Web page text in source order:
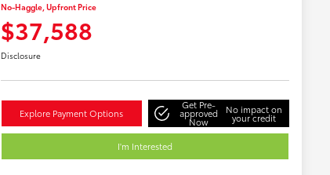
No-Haggle, Upfront Price
$37,588
Disclosure
Explore Payment Options
Get Pre-
approved
Now
No impact on
your credit
I'm Interested